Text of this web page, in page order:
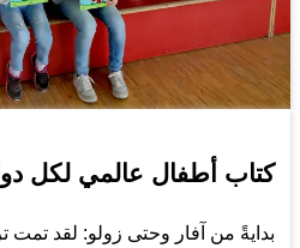
كتاب أطفال عالمي لكل
بدايةً من آفار وحتى زولو: لقد تمت